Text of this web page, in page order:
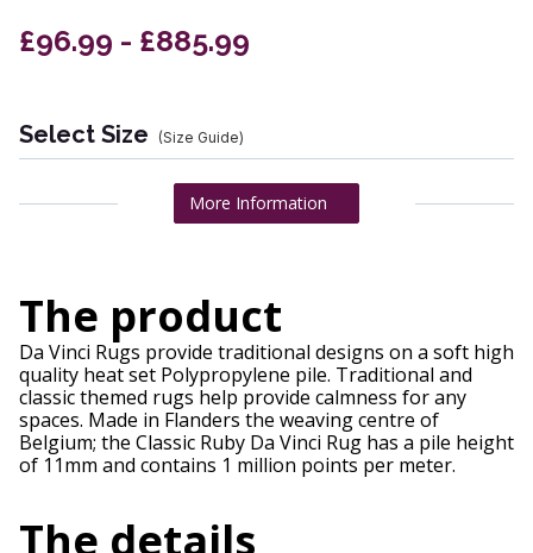
£96.99 - £885.99
Select Size (Size Guide)
More Information
The product
Da Vinci Rugs provide traditional designs on a soft high
quality heat set Polypropylene pile. Traditional and
classic themed rugs help provide calmness for any
spaces. Made in Flanders the weaving centre of
Belgium; the Classic Ruby Da Vinci Rug has a pile height
of 11mm and contains 1 million points per meter.
The details